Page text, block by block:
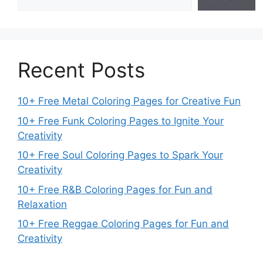
Recent Posts
10+ Free Metal Coloring Pages for Creative Fun
10+ Free Funk Coloring Pages to Ignite Your
Creativity
10+ Free Soul Coloring Pages to Spark Your
Creativity
10+ Free R&B Coloring Pages for Fun and
Relaxation
10+ Free Reggae Coloring Pages for Fun and
Creativity